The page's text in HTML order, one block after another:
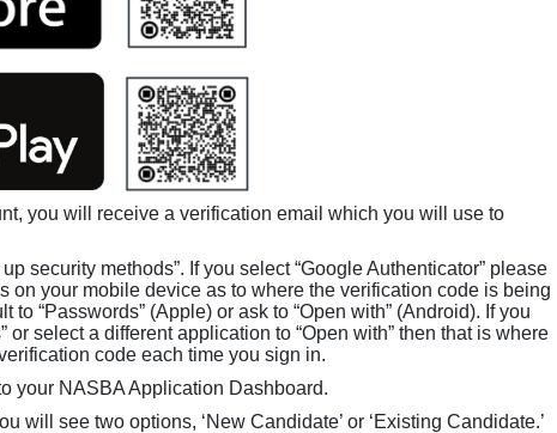
you will receive a verification email which you will use to
security methods”. If you select “Google Authenticator” please
on your mobile device as to where the verification code is being
to “Passwords” (Apple) or ask to “Open with” (Android). If you
or select a different application to “Open with” then that is where
code each time you sign in.
your NASBA Application Dashboard.
will see two options, ‘New Candidate’ or ‘Existing Candidate.’